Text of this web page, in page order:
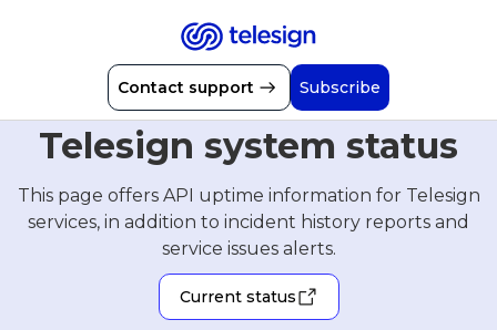
Contact support Subscribe
Telesign system status
This page offers API uptime information for Telesign
services, in addition to incident history reports and
service issues alerts.
Current status